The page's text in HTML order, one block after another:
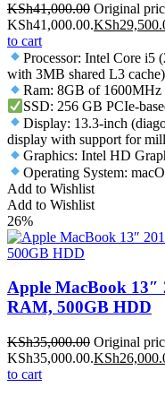
KSh41,000.00 Original
KSh41,000.00.KSh
to cart
Processor: Intel Core i5
with 3MB shared L3 cache)
Ram: 8GB of
SSD: 256 GB PCIe-
Display: 13.3-inch
display with support for
Graphics: Intel HD
Operating System:
Add to Wishlist
Add to Wishlist
26%
Apple MacBook 13″
RAM, 500GB HDD
KSh35,000.00 Original
KSh35,000.00.KSh
to cart